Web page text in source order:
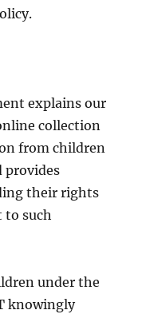
explains our
collection
from children
provides
their rights
to such
under the
knowingly